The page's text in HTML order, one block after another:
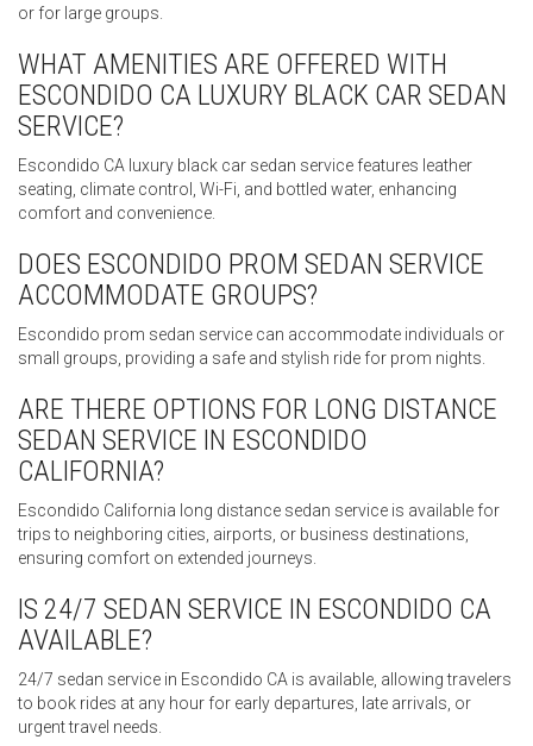
or for large groups.
WHAT AMENITIES ARE OFFERED WITH
ESCONDIDO CA LUXURY BLACK CAR SEDAN
SERVICE?
Escondido CA luxury black car sedan service features leather
seating, climate control, Wi-Fi, and bottled water, enhancing
comfort and convenience.
DOES ESCONDIDO PROM SEDAN SERVICE
ACCOMMODATE GROUPS?
Escondido prom sedan service can accommodate individuals or
small groups, providing a safe and stylish ride for prom nights.
ARE THERE OPTIONS FOR LONG DISTANCE
SEDAN SERVICE IN ESCONDIDO
CALIFORNIA?
Escondido California long distance sedan service is available for
trips to neighboring cities, airports, or business destinations,
ensuring comfort on extended journeys.
IS 24/7 SEDAN SERVICE IN ESCONDIDO CA
AVAILABLE?
24/7 sedan service in Escondido CA is available, allowing travelers
to book rides at any hour for early departures, late arrivals, or
urgent travel needs.